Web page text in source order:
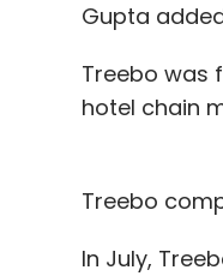
Gupta
Treebo was
hotel chain
Treebo
In July,